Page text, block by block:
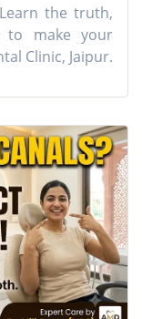
the truth,
to make your
Clinic, Jaipur.